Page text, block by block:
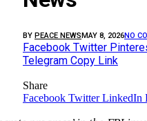
BY PEACE NEWSMAY 8, 2026NO
Facebook Twitter
Telegram Copy Link
Share
Facebook Twitter LinkedIn